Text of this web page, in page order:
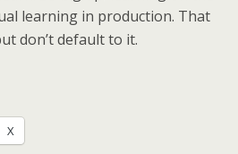
learning in production. That
don’t default to it.
X